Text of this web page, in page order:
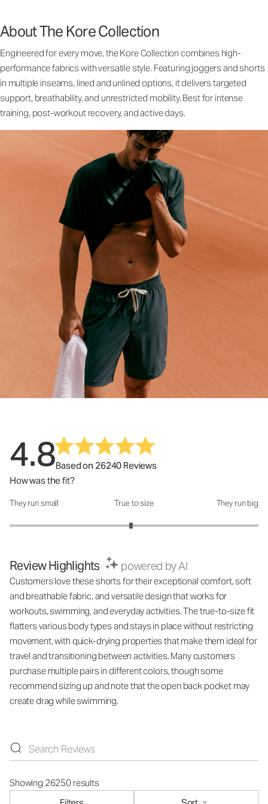
About The Kore Collection
Engineered for every move, the Kore Collection combines high-
performance fabrics with versatile style. Featuring joggers and shorts
in multiple inseams, lined and unlined options, it delivers targeted
support, breathability, and unrestricted mobility. Best for intense
training, post-workout recovery, and active days.
4.8Based on 26240 Reviews
How was the fit?
How was the fit?: 2.95 out of 5
They run small True to size They run big
Review Highlights powered by AI
Customers love these shorts for their exceptional comfort, soft
and breathable fabric, and versatile design that works for
workouts, swimming, and everyday activities. The true-to-size fit
flatters various body types and stays in place without restricting
movement, with quick-drying properties that make them ideal for
travel and transitioning between activities. Many customers
purchase multiple pairs in different colors, though some
recommend sizing up and note that the open back pocket may
create drag while swimming.
Showing 26250 results